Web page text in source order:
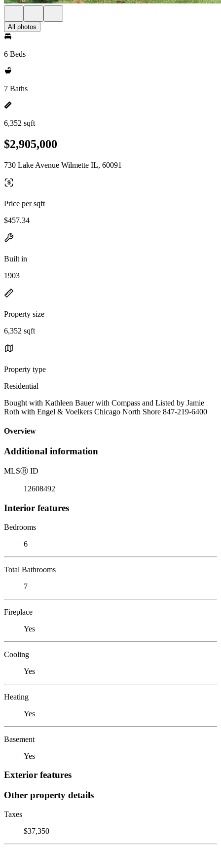
All photos
6 Beds
7 Baths
6,352 sqft
$2,905,000
730 Lake Avenue Wilmette IL, 60091
Price per sqft
$457.34
Built in
1903
Property size
6,352 sqft
Property type
Residential
Bought with Kathleen Bauer with Compass and Listed by Jamie
Roth with Engel & Voelkers Chicago North Shore 847-219-6400
Overview
Additional information
MLSⓇ ID
12608492
Interior features
Bedrooms
6
Total Bathrooms
7
Fireplace
Yes
Cooling
Yes
Heating
Yes
Basement
Yes
Exterior features
Other property details
Taxes
$37,350